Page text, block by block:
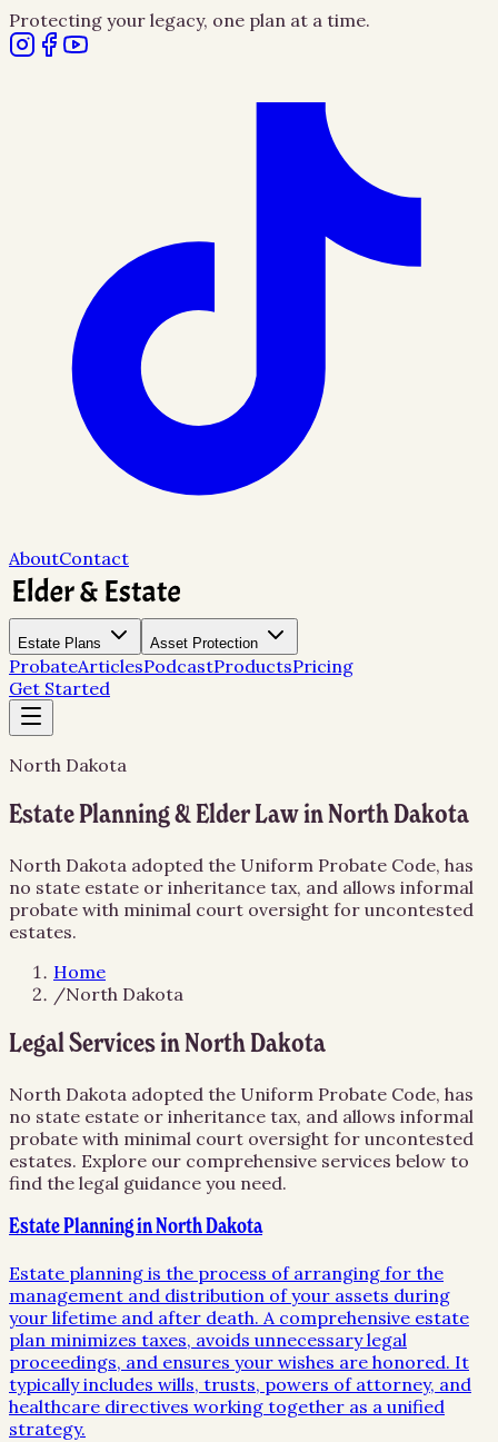
Protecting your legacy, one plan at a time.
AboutContact
Estate Plans Asset Protection
ProbateArticlesPodcastProductsPricing
Get Started
North Dakota
Estate Planning & Elder Law in North Dakota
North Dakota adopted the Uniform Probate Code, has
no state estate or inheritance tax, and allows informal
probate with minimal court oversight for uncontested
estates.
Home
/North Dakota
Legal Services in North Dakota
North Dakota adopted the Uniform Probate Code, has
no state estate or inheritance tax, and allows informal
probate with minimal court oversight for uncontested
estates. Explore our comprehensive services below to
find the legal guidance you need.
Estate Planning in North Dakota
Estate planning is the process of arranging for the
management and distribution of your assets during
your lifetime and after death. A comprehensive estate
plan minimizes taxes, avoids unnecessary legal
proceedings, and ensures your wishes are honored. It
typically includes wills, trusts, powers of attorney, and
healthcare directives working together as a unified
strategy.